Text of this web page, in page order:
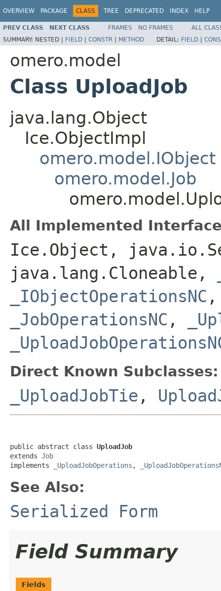
OVERVIEW PACKAGE CLASS TREE DEPRECATED INDEX HELP
PREV CLASS NEXT CLASS FRAMES NO FRAMES
ALL
SUMMARY: NESTED | FIELD | CONSTR | METHOD DETAIL: FIELD |
omero.model
Class UploadJob
java.lang.Object
Ice.ObjectImpl
omero.model.IObject
omero.model.Job
All Implemented
Ice.Object,
java.lang.Cloneable,
_IObjectOperationsNC
_JobOperationsNC ,
Direct Known Subclasses:
_UploadJobTie ,
public abstract class UploadJob
extends Job
implements
_UploadJobOperations ,
See Also:
Serialized Form
Field Summary
Fields